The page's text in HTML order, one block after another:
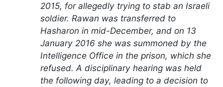
2015, for allegedly trying to stab an Israeli
soldier. Rawan was transferred to
Hasharon in mid-December, and on 13
January 2016 she was summoned by the
Intelligence Office in the prison, which she
refused. A disciplinary hearing was held
the following day, leading to a decision to